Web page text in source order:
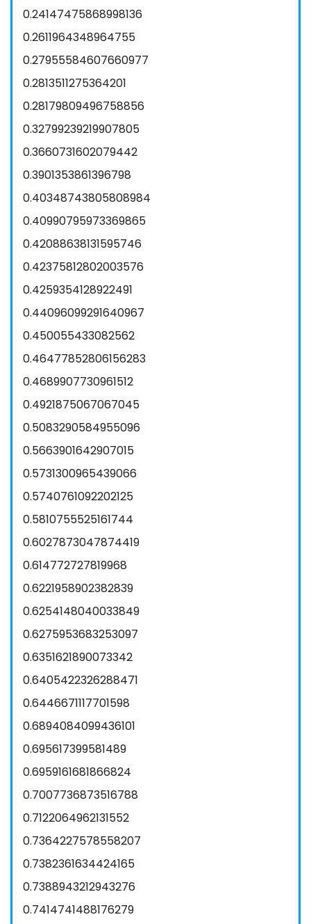
0.24147475868998136
0.2611964348964755
0.27955584607660977
0.2813511275364201
0.28179809496758856
0.32799239219907805
0.3660731602079442
0.3901353861396798
0.40348743805808984
0.40990795973369865
0.42088638131595746
0.42375812802003576
0.4259354128922491
0.44096099291640967
0.450055433082562
0.46477852806156283
0.4689907730961512
0.4921875067067045
0.5083290584955096
0.5663901642907015
0.5731300965439066
0.5740761092202125
0.5810755525161744
0.6027873047874419
0.614772727819968
0.6221958902382839
0.6254148040033849
0.6275953683253097
0.6351621890073342
0.6405422326288471
0.6446671117701598
0.6894084099436101
0.695617399581489
0.6959161681866824
0.7007736873516788
0.7122064962131552
0.7364227578558207
0.7382361634424165
0.7388943212943276
0.7414741488176279